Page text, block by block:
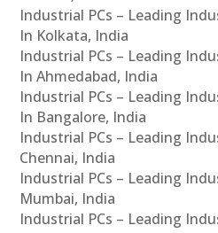
Industrial PCs – Leading
In Kolkata, India
Industrial PCs – Leading
In Ahmedabad, India
Industrial PCs – Leading
In Bangalore, India
Industrial PCs – Leading
Chennai, India
Industrial PCs – Leading
Mumbai, India
Industrial PCs – Leading